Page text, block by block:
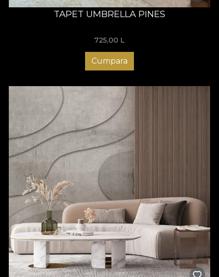
TAPET UMBRELLA PINES
725,00 L
Cumpara